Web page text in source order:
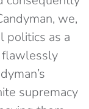
we,
politics as a
flawlessly
supremacy